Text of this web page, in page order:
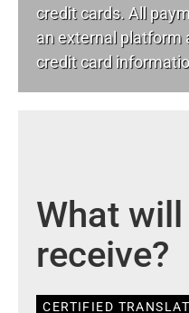
credit cards. All
an external platform
credit card
What
receive?
CERTIFIED